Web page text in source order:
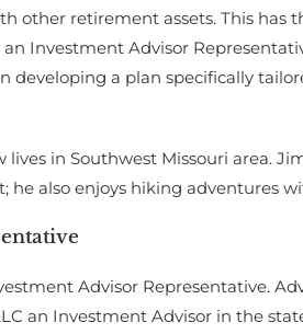
other retirement assets. This has
Investment Advisor
developing a plan specifically
in Southwest Missouri area.
he also enjoys hiking adventures
Advisor Representative.
an Investment Advisor in the